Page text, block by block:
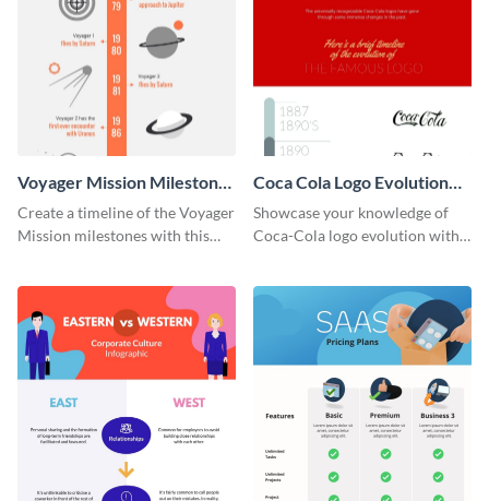
Voyager Mission Milestones
Timeline Infographic
Create a timeline of the Voyager
Mission milestones with this
Coca Cola Logo Evolution
Timeline Infographic
Showcase your knowledge of
Coca-Cola logo evolution with